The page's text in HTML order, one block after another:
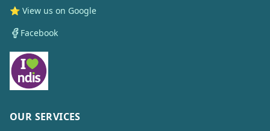
⭐ View us on Google
Facebook
OUR SERVICES